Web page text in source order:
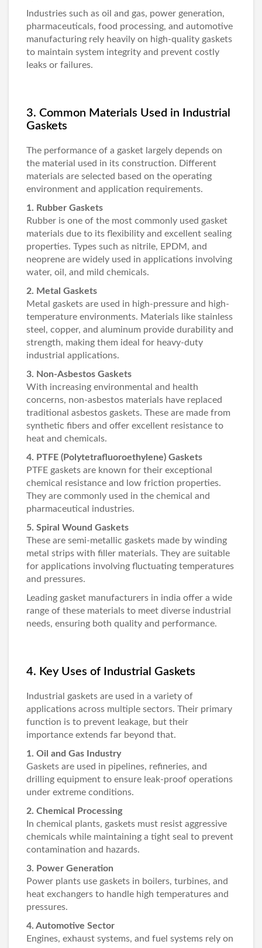
Industries such as oil and gas, power generation,
pharmaceuticals, food processing, and automotive
manufacturing rely heavily on high-quality gaskets
to maintain system integrity and prevent costly
leaks or failures.
3. Common Materials Used in Industrial
Gaskets
The performance of a gasket largely depends on
the material used in its construction. Different
materials are selected based on the operating
environment and application requirements.
1. Rubber Gaskets
Rubber is one of the most commonly used gasket
materials due to its flexibility and excellent sealing
properties. Types such as nitrile, EPDM, and
neoprene are widely used in applications involving
water, oil, and mild chemicals.
2. Metal Gaskets
Metal gaskets are used in high-pressure and high-
temperature environments. Materials like stainless
steel, copper, and aluminum provide durability and
strength, making them ideal for heavy-duty
industrial applications.
3. Non-Asbestos Gaskets
With increasing environmental and health
concerns, non-asbestos materials have replaced
traditional asbestos gaskets. These are made from
synthetic fibers and offer excellent resistance to
heat and chemicals.
4. PTFE (Polytetrafluoroethylene) Gaskets
PTFE gaskets are known for their exceptional
chemical resistance and low friction properties.
They are commonly used in the chemical and
pharmaceutical industries.
5. Spiral Wound Gaskets
These are semi-metallic gaskets made by winding
metal strips with filler materials. They are suitable
for applications involving fluctuating temperatures
and pressures.
Leading gasket manufacturers in india offer a wide
range of these materials to meet diverse industrial
needs, ensuring both quality and performance.
4. Key Uses of Industrial Gaskets
Industrial gaskets are used in a variety of
applications across multiple sectors. Their primary
function is to prevent leakage, but their
importance extends far beyond that.
1. Oil and Gas Industry
Gaskets are used in pipelines, refineries, and
drilling equipment to ensure leak-proof operations
under extreme conditions.
2. Chemical Processing
In chemical plants, gaskets must resist aggressive
chemicals while maintaining a tight seal to prevent
contamination and hazards.
3. Power Generation
Power plants use gaskets in boilers, turbines, and
heat exchangers to handle high temperatures and
pressures.
4. Automotive Sector
Engines, exhaust systems, and fuel systems rely on